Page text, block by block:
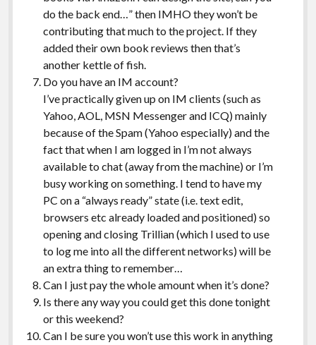
do the back end…” then IMHO they won’t be
contributing that much to the project. If they
added their own book reviews then that’s
another kettle of fish.
Do you have an IM account?
I’ve practically given up on IM clients (such as
Yahoo, AOL, MSN Messenger and ICQ) mainly
because of the Spam (Yahoo especially) and the
fact that when I am logged in I’m not always
available to chat (away from the machine) or I’m
busy working on something. I tend to have my
PC on a “always ready” state (i.e. text edit,
browsers etc already loaded and positioned) so
opening and closing Trillian (which I used to use
to log me into all the different networks) will be
an extra thing to remember…
Can I just pay the whole amount when it’s done?
Is there any way you could get this done tonight
or this weekend?
Can I be sure you won’t use this work in anything